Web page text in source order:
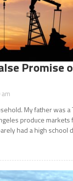
Promise
My father was
produce markets
had a high school